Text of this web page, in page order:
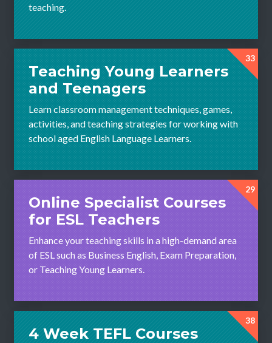
teaching.
33
Teaching Young Learners
and Teenagers
Learn classroom management techniques, games,
activities, and teaching strategies for working with
school aged English Language Learners.
29
Online Specialist Courses
for ESL Teachers
Enhance your teaching skills in a high-demand area
of ESL such as Business English, Exam Preparation,
or Teaching Young Learners.
38
4 Week TEFL Courses